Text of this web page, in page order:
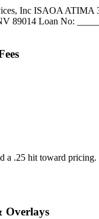
Inc ISAOA ATIMA
89014 Loan No:
a .25 hit toward pricing.
Overlays